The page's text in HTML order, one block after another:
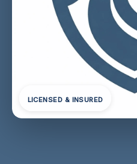
LICENSED & INSURED